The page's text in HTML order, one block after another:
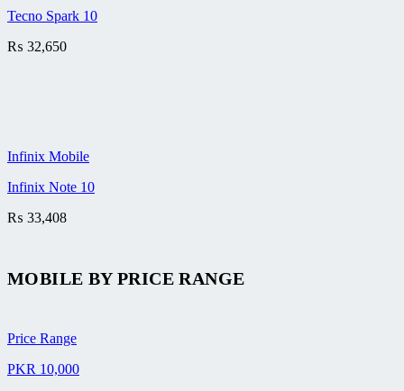
Tecno Spark 10
₨ 32,650
Infinix Mobile
Infinix Note 10
₨ 33,408
MOBILE BYPRICE RANGE
Price Range
PKR 10,000